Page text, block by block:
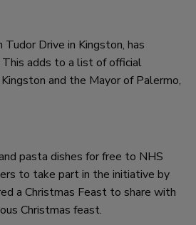
Drive in Kingston, has
This adds to a list of official
and the Mayor of Palermo,
pasta dishes for free to NHS
to take part in the initiative by
a Christmas Feast to share with
Christmas feast.